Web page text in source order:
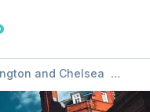
and Chelsea